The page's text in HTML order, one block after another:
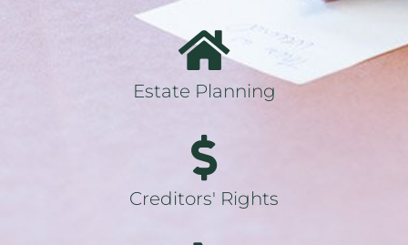
Estate Planning
Creditors' Rights